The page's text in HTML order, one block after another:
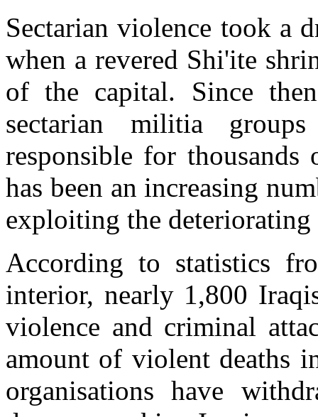
Sectarian violence took a
when a revered Shi'ite
of the capital. Since
sectarian militia
responsible for thousands
has been an increasing
exploiting the
According to statistics
interior, nearly 1,800
violence and criminal
amount of violent deaths
organisations have